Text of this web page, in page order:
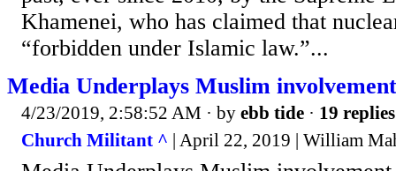
Khamenei, who has claimed that
“forbidden under Islamic law.”...
Media Underplays Muslim involvement
4/23/2019, 2:58:52 AM · by ebb tide · 19 replies
Church Militant ^ | April 22, 2019 | William